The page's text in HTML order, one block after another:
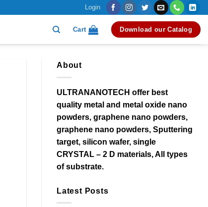
Login
Cart Download our Catalog
About
ULTRANANOTECH offer best
quality metal and metal oxide nano
powders, graphene nano powders,
graphene nano powders, Sputtering
target, silicon wafer, single
CRYSTAL – 2 D materials, All types
of substrate.
Latest Posts